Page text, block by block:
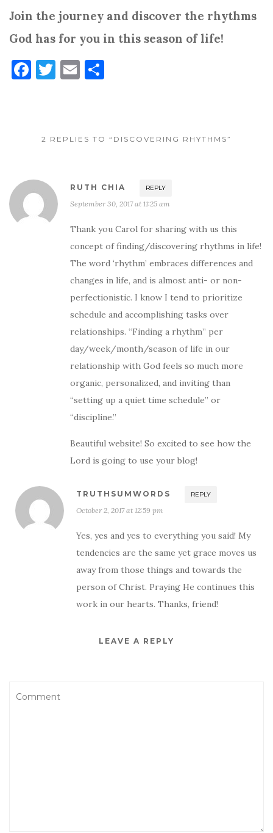
Join the journey and discover the rhythms
God has for you in this season of life!
F
b
o
k
T
r
E
2 REPLIES TO “DISCOVERING RHYTHMS”
RUTH CHIA REPLY
September 30, 2017 at 11:25 am
Thank you Carol for sharing with us this
concept of finding/discovering rhythms in life!
The word ‘rhythm’ embraces differences and
changes in life, and is almost anti- or non-
perfectionistic. I know I tend to prioritize
schedule and accomplishing tasks over
relationships. “Finding a rhythm” per
day/week/month/season of life in our
relationship with God feels so much more
organic, personalized, and inviting than
“setting up a quiet time schedule” or
“discipline.”
Beautiful website! So excited to see how the
Lord is going to use your blog!
TRUTHSUMWORDS REPLY
October 2, 2017 at 12:59 pm
Yes, yes and yes to everything you said! My
tendencies are the same yet grace moves us
away from those things and towards the
person of Christ. Praying He continues this
work in our hearts. Thanks, friend!
LEAVE A REPLY